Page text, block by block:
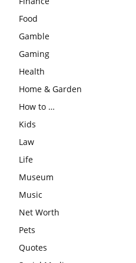
Food
Gamble
Gaming
Health
Home & Garden
How to …
Kids
Law
Life
Museum
Music
Net Worth
Pets
Quotes